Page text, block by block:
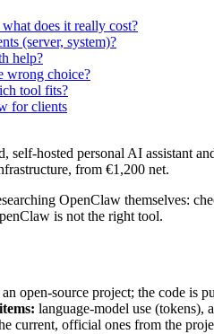
does it really cost?
(server, system)?
help?
wrong choice?
tool fits?
for clients
self-hosted personal AI assistant
from €1,200 net.
OpenClaw themselves:
is not the right tool.
open-source project; the code is
language-model use (tokens),
current, official ones from the